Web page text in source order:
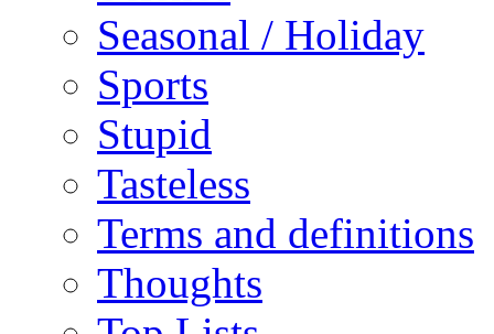
Seasonal / Holiday
Sports
Stupid
Tasteless
Terms and definitions
Thoughts